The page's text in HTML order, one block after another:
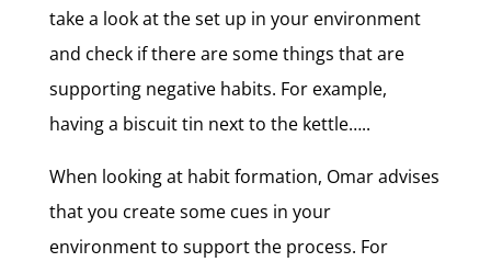
take a look at the set up in your environment
and check if there are some things that are
supporting negative habits. For example,
having a biscuit tin next to the kettle…..
When looking at habit formation, Omar advises
that you create some cues in your
environment to support the process. For